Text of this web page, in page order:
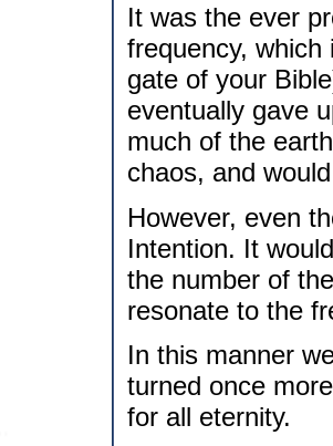
It was the ever
frequency,
gate of your
eventually gave
much of the
chaos, and
However, even
Intention. It
the number of
resonate to the
In this manner
turned once
for all eternity.